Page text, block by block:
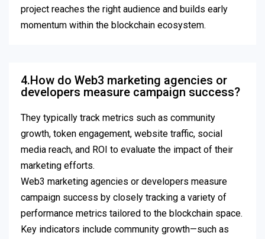
project reaches the right audience and builds early
momentum within the blockchain ecosystem.
4.How do Web3 marketing agencies or
developers measure campaign success?
They typically track metrics such as community
growth, token engagement, website traffic, social
media reach, and ROI to evaluate the impact of their
marketing efforts.
Web3 marketing agencies or developers measure
campaign success by closely tracking a variety of
performance metrics tailored to the blockchain space.
Key indicators include community growth—such as